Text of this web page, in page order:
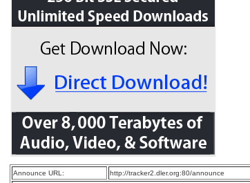
Announce URL:
http://tracker2.dler.org:80/announce